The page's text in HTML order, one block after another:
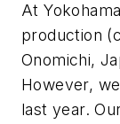
At
production
Onomichi,
However,
last year.